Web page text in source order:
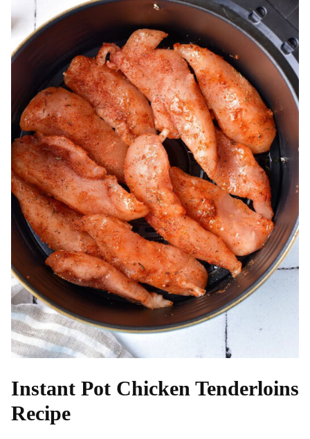
Instant Pot Chicken Tenderloins
Recipe